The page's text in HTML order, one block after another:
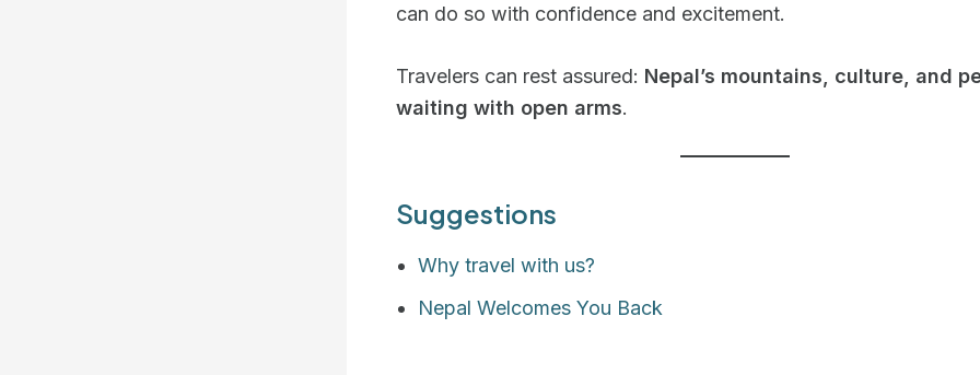
can do so with confidence and excitement.
Travelers can rest assured: Nepal’s mountains, culture, and
waiting with open arms.
Suggestions
Why travel with us?
Nepal Welcomes You Back